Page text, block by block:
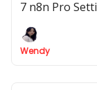
7 n8n Pro
Wendy